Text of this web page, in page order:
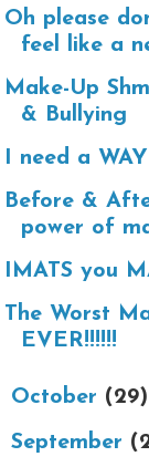
Oh please
feel like a
Make-Up
& Bullying
I need a
Before &
power of
IMATS you
The Worst
EVER!!!!!!
October (29)
September